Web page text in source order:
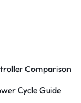
Comparison
Cycle Guide